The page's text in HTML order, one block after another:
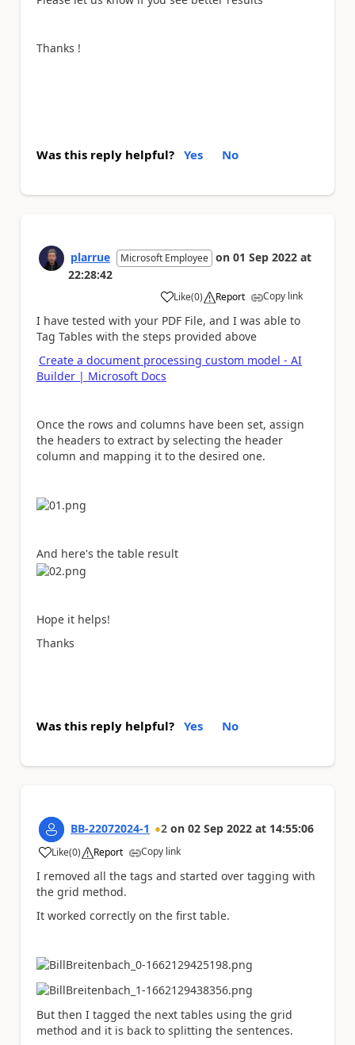
Thanks !
Was this reply helpful? Yes No
plarrue Microsoft Employee on 01 Sep 2022 at
22:28:42
Like
a (0) Report Copy link
I have tested with your PDF File, and I was able to
Tag Tables with the steps provided above
Create a document processing custom model - AI
Builder | Microsoft Docs
Once the rows and columns have been set, assign
the headers to extract by selecting the header
column and mapping it to the desired one.
And here's the table result
Hope it helps!
Thanks
Was this reply helpful? Yes No
BB-22072024-1 2 on 02 Sep 2022 at 14:55:06
Like
a (0) Report Copy link
I removed all the tags and started over tagging with
the grid method.
It worked correctly on the first table.
But then I tagged the next tables using the grid
method and it is back to splitting the sentences.